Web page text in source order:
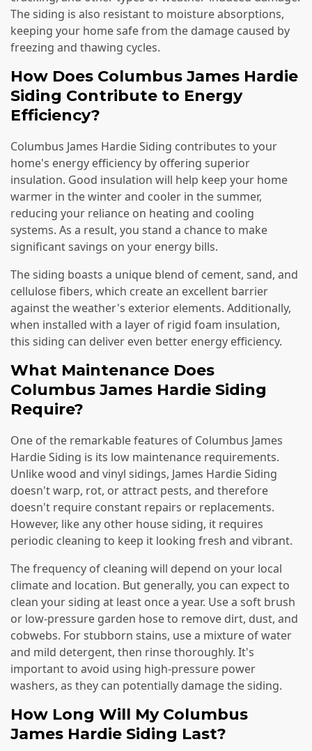
The siding is also resistant to moisture absorptions,
keeping your home safe from the damage caused by
freezing and thawing cycles.
How Does Columbus James Hardie
Siding Contribute to Energy
Efficiency?
Columbus James Hardie Siding contributes to your
home's energy efficiency by offering superior
insulation. Good insulation will help keep your home
warmer in the winter and cooler in the summer,
reducing your reliance on heating and cooling
systems. As a result, you stand a chance to make
significant savings on your energy bills.
The siding boasts a unique blend of cement, sand, and
cellulose fibers, which create an excellent barrier
against the weather's exterior elements. Additionally,
when installed with a layer of rigid foam insulation,
this siding can deliver even better energy efficiency.
What Maintenance Does
Columbus James Hardie Siding
Require?
One of the remarkable features of Columbus James
Hardie Siding is its low maintenance requirements.
Unlike wood and vinyl sidings, James Hardie Siding
doesn't warp, rot, or attract pests, and therefore
doesn't require constant repairs or replacements.
However, like any other house siding, it requires
periodic cleaning to keep it looking fresh and vibrant.
The frequency of cleaning will depend on your local
climate and location. But generally, you can expect to
clean your siding at least once a year. Use a soft brush
or low-pressure garden hose to remove dirt, dust, and
cobwebs. For stubborn stains, use a mixture of water
and mild detergent, then rinse thoroughly. It's
important to avoid using high-pressure power
washers, as they can potentially damage the siding.
How Long Will My Columbus
James Hardie Siding Last?